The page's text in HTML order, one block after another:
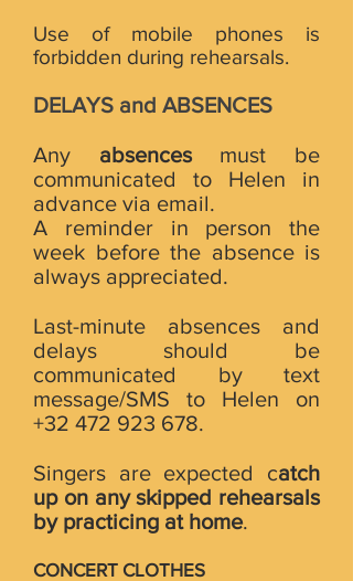
Use of mobile phones is
forbidden during rehearsals.
DELAYS and ABSENCES
Any absences must be
communicated to Helen in
advance via email.
A reminder in person the
week before the absence is
always appreciated.
Last-minute absences and
delays should be
communicated by text
message/SMS to Helen on
+32 472 923 678.
Singers are expected catch
up on any skipped rehearsals
by practicing at home.
CONCERT CLOTHES